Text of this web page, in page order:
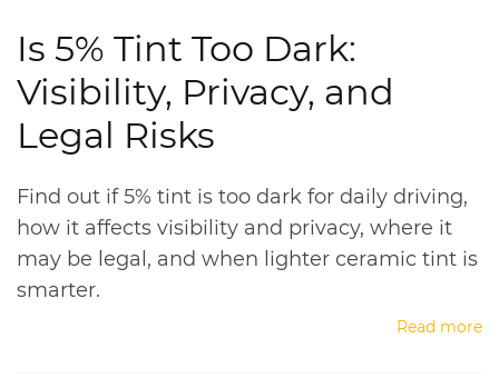
Is 5% Tint Too Dark:
Visibility, Privacy, and
Legal Risks
Find out if 5% tint is too dark for daily driving,
how it affects visibility and privacy, where it
may be legal, and when lighter ceramic tint is
smarter.
Read more